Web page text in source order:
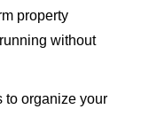
property
without
to organize your